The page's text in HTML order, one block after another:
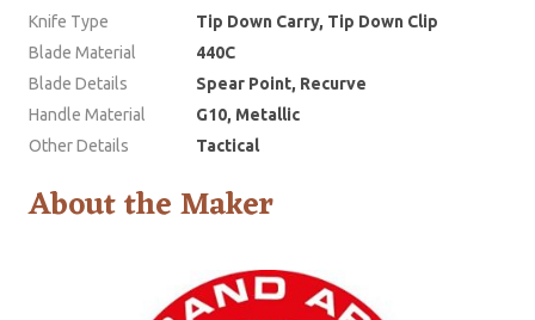
Knife Type
Tip Down Carry, Tip Down Clip
Blade Material
440C
Blade Details
Spear Point, Recurve
Handle Material
G10, Metallic
Other Details
Tactical
About the Maker